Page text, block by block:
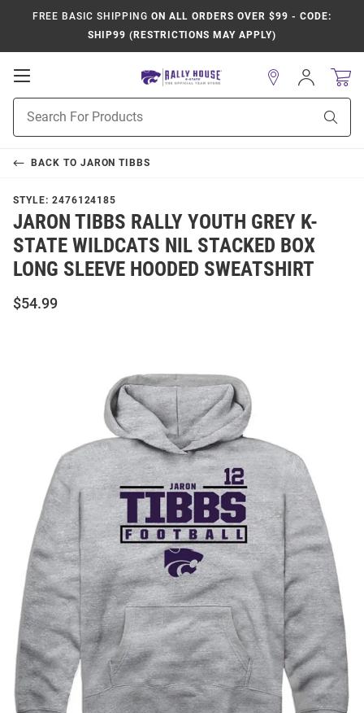
FREE BASIC SHIPPING ON ALL ORDERS OVER $99 - CODE:
SHIP99 (RESTRICTIONS MAY APPLY)
Open
Navigation
Search
Sign
In
BACK TO JARON TIBBS
STYLE: 2476124185
JARON TIBBS RALLY YOUTH GREY K-
STATE WILDCATS NIL STACKED BOX
LONG SLEEVE HOODED SWEATSHIRT
$54.99